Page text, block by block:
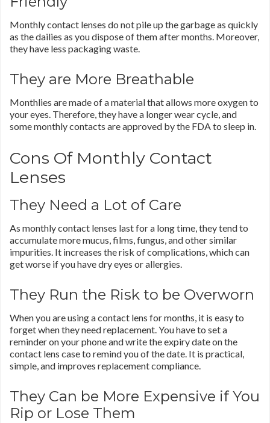
Monthly contact lenses do not pile up the garbage as quickly
as the dailies as you dispose of them after months. Moreover,
they have less packaging waste.
They are More Breathable
Monthlies are made of a material that allows more oxygen to
your eyes. Therefore, they have a longer wear cycle, and
some monthly contacts are approved by the FDA to sleep in.
Cons Of Monthly Contact
Lenses
They Need a Lot of Care
As monthly contact lenses last for a long time, they tend to
accumulate more mucus, films, fungus, and other similar
impurities. It increases the risk of complications, which can
get worse if you have dry eyes or allergies.
They Run the Risk to be Overworn
When you are using a contact lens for months, it is easy to
forget when they need replacement. You have to set a
reminder on your phone and write the expiry date on the
contact lens case to remind you of the date. It is practical,
simple, and improves replacement compliance.
They Can be More Expensive if You
Rip or Lose Them